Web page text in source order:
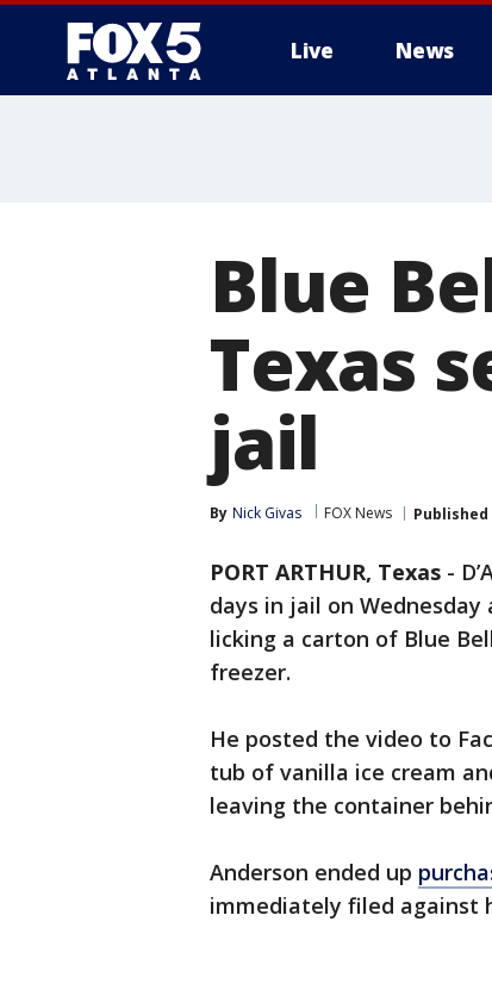
Live News
Blue
Texas
jail
By Nick Givas FOX News Published
PORT ARTHUR, Texas -
days in jail on
licking a carton of Blue
freezer.
He posted the video to
tub of vanilla ice cream
leaving the container
Anderson ended up
immediately filed against